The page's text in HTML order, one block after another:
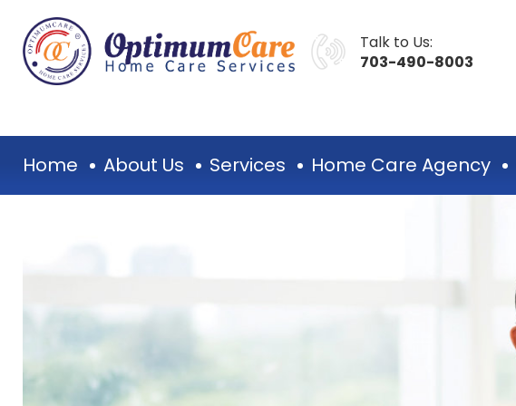
Talk to Us:
703-490-8003
Home About Us Services Home Care Agency